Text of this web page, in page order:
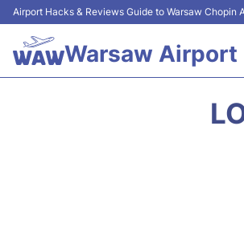
Airport Hacks & Reviews Guide to Warsaw Chopin
Warsaw Airport